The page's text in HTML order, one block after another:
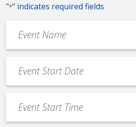
"*" indicates required fields
Name
*
Date
*
MM
slash
slash
YYYY
Start
Time